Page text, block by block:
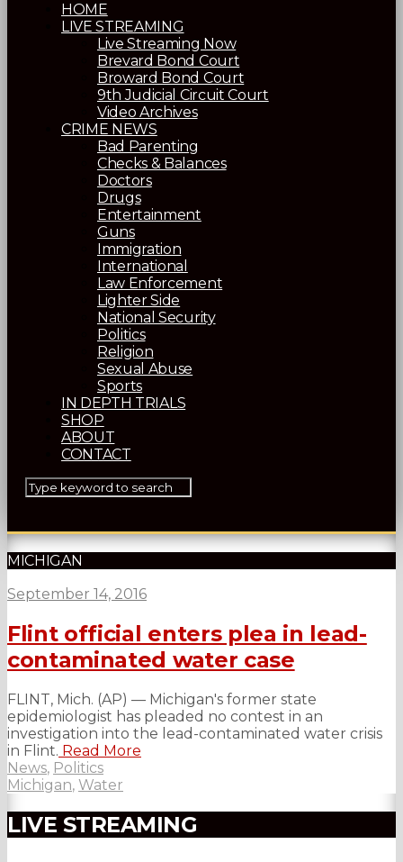
HOME
LIVE STREAMING
Live Streaming Now
Brevard Bond Court
Broward Bond Court
9th Judicial Circuit Court
Video Archives
CRIME NEWS
Bad Parenting
Checks & Balances
Doctors
Drugs
Entertainment
Guns
Immigration
International
Law Enforcement
Lighter Side
National Security
Politics
Religion
Sexual Abuse
Sports
IN DEPTH TRIALS
SHOP
ABOUT
CONTACT
MICHIGAN
September 14, 2016
Flint official enters plea in lead-
contaminated water case
FLINT, Mich. (AP) — Michigan's former state
epidemiologist has pleaded no contest in an
investigation into the lead-contaminated water crisis
in Flint. Read More
News, Politics
Michigan, Water
LIVE STREAMING